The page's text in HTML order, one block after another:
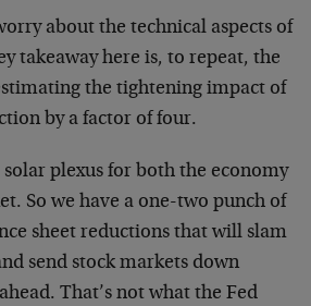
about the technical aspects of
takeaway here is, to repeat, the
the tightening impact of
by a factor of four.
solar plexus for both the economy
So we have a one-two punch of
sheet reductions that will slam
send stock markets down
That’s not what the Fed